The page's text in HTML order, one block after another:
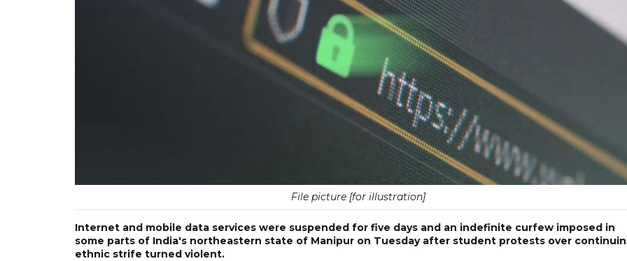
File picture [for illustration]
Internet and mobile data services were suspended for five days and an indefinite curfew imposed in
some parts of India's northeastern state of Manipur on Tuesday after student protests over
ethnic strife turned violent.